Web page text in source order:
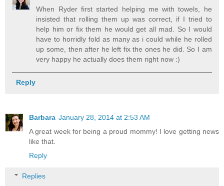
When Ryder first started helping me with towels, he
insisted that rolling them up was correct, if I tried to
help him or fix them he would get all mad. So I would
have to horridly fold as many as i could while he rolled
up some, then after he left fix the ones he did. So I am
very happy he actually does them right now :)
Reply
Barbara January 28, 2014 at 2:53 AM
A great week for being a proud mommy! I love getting news
like that.
Reply
Replies